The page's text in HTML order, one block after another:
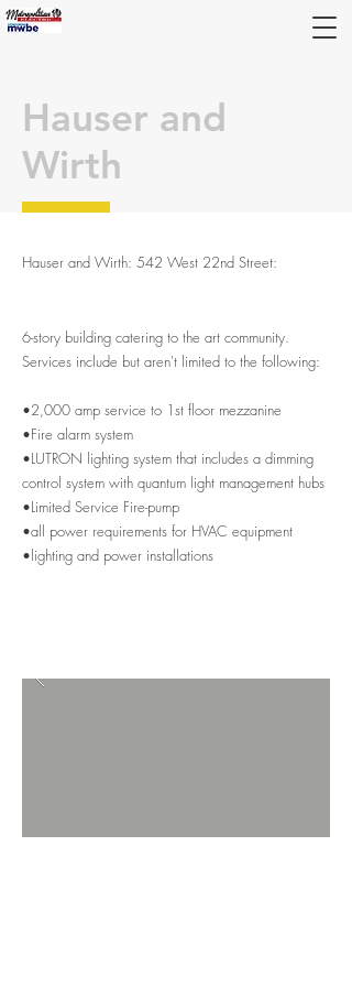
Hauser and Wirth: 542 West 22nd Street:
6-story building catering to the art community.
Services include but aren't limited to the following:
•2,000 amp service to 1st floor mezzanine
•Fire alarm system
•LUTRON lighting system that includes a dimming
control system with quantum light management hubs
•Limited Service Fire-pump
•all power requirements for HVAC equipment
•lighting and power installations
Hauser and
Wirth